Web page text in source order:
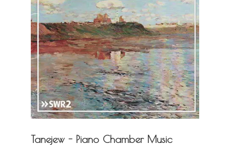
Tanejew - Piano Chamber Music